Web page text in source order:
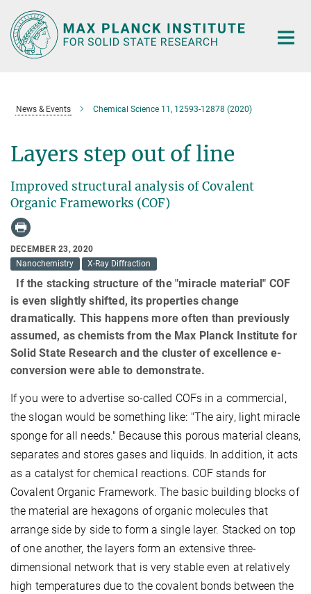
Main-
Content
News & Events Chemical Science 11, 12593-12878 (2020)
Layers step out of line
Improved structural analysis of Covalent
Organic Frameworks (COF)
DECEMBER 23, 2020
Nanochemistry
X-Ray Diffraction
If the stacking structure of the "miracle material" COF
is even slightly shifted, its properties change
dramatically. This happens more often than previously
assumed, as chemists from the Max Planck Institute for
Solid State Research and the cluster of excellence e-
conversion were able to demonstrate.
If you were to advertise so-called COFs in a commercial,
the slogan would be something like: "The airy, light miracle
sponge for all needs." Because this porous material cleans,
separates and stores gases and liquids. In addition, it acts
as a catalyst for chemical reactions. COF stands for
Covalent Organic Framework. The basic building blocks of
the material are hexagons of organic molecules that
arrange side by side to form a single layer. Stacked on top
of one another, the layers form an extensive three-
dimensional network that is very stable even at relatively
high temperatures due to the covalent bonds between the